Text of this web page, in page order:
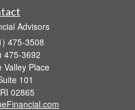
Advisors
475-3508
475-3692
Valley Place
101
RI 02865